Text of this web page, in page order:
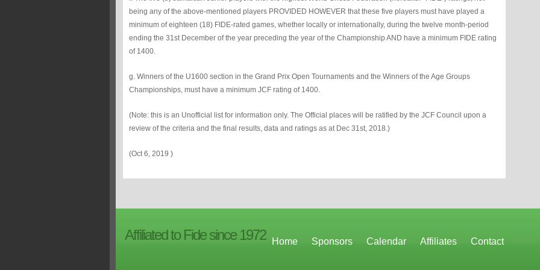
being any of the above-mentioned players PROVIDED HOWEVER that these five players must have played a
minimum of eighteen (18) FIDE-rated games, whether locally or internationally, during the twelve month-period
ending the 31st December of the year preceding the year of the Championship AND have a minimum FIDE rating
of 1400.
g. Winners of the U1600 section in the Grand Prix Open Tournaments and the Winners of the Age Groups
Championships, must have a minimum JCF rating of 1400.
(Note: this is an Unofficial list for information only. The Official places will be ratified by the JCF Council upon a
review of the criteria and the final results, data and ratings as at Dec 31st, 2018.)
(Oct 6, 2019 )
Affiliated to Fide since 1972 Home Sponsors Calendar Affiliates Contact